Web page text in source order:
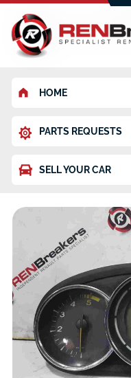
HOME
PARTS REQUESTS
SELL YOUR CAR